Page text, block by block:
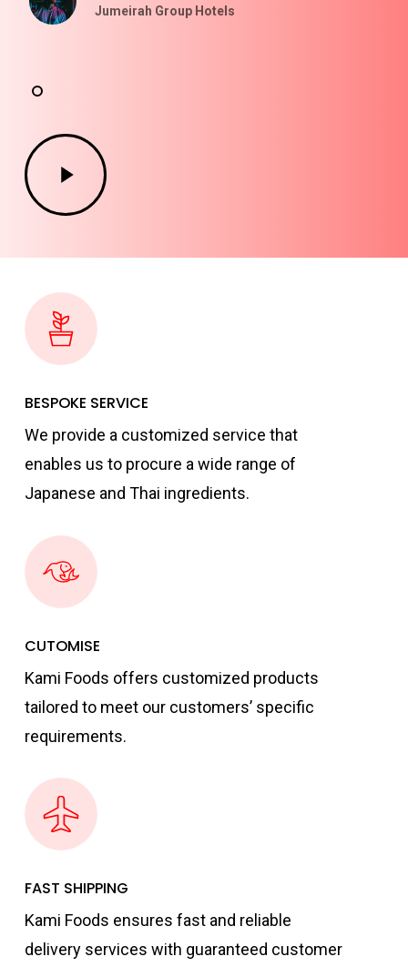
Jumeirah Group Hotels
Play
Video
BESPOKE SERVICE
We provide a customized service that
enables us to procure a wide range of
Japanese and Thai ingredients.
CUTOMISE
Kami Foods offers customized products
tailored to meet our customers’ specific
requirements.
FAST SHIPPING
Kami Foods ensures fast and reliable
delivery services with guaranteed customer